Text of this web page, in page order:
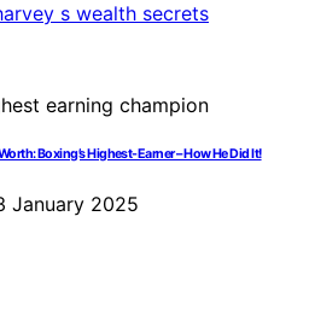
Boxing’s Highest-Earner – How He Did It!
January 2025